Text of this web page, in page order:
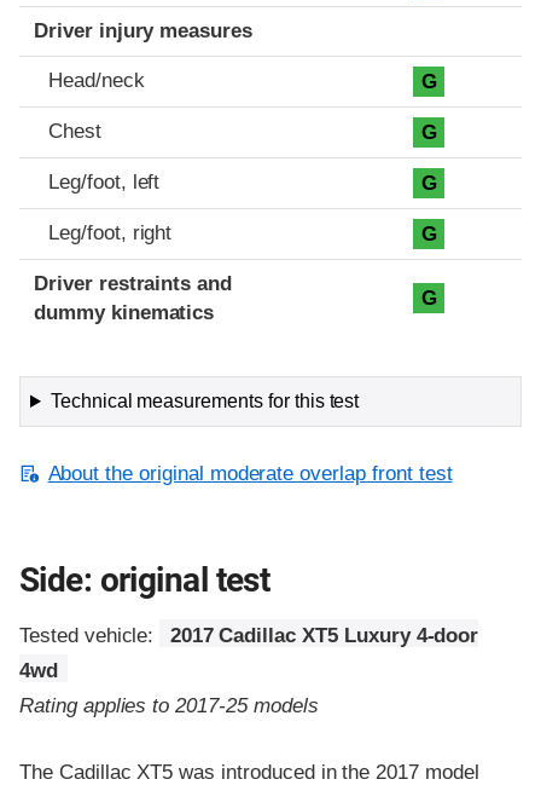
Driver injury measures
Head/neck G
Chest G
Leg/foot, left G
Leg/foot, right G
Driver restraints and
dummy kinematics
G
Technical measurements for this test
About the original moderate overlap front test
Side: original test
Tested vehicle:
2017 Cadillac XT5 Luxury 4-door
4wd
Rating applies to 2017-25 models
The Cadillac XT5 was introduced in the 2017 model